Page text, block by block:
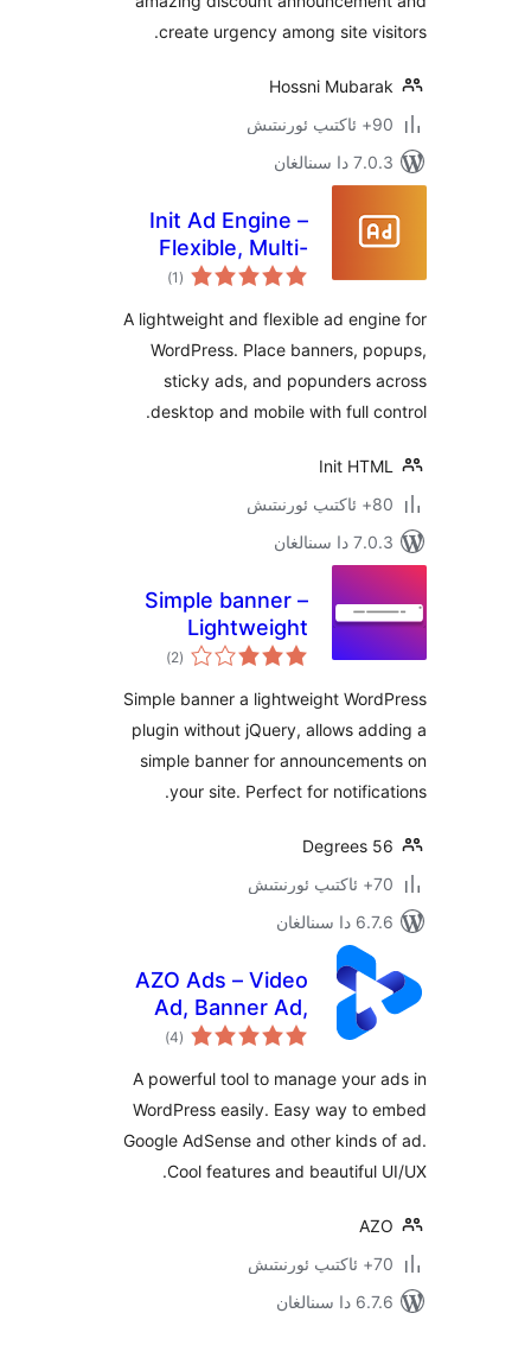
create urgency among site
Init Ad Engine –
Flexible, Multi-
Format, Secure
(1
ئومۇمىي
دەرىجە)
A lightweight and flexible ad
WordPress. Place banners,
sticky ads, and
desktop and mobile with full
Simple banner –
Lightweight
Announcement
jQuery
(2
ئومۇمىي
دەرىجە
Simple banner a lightweight
plugin without jQuery, allows
simple banner for
your site. Perfect for
AZO Ads – Video
Ad, Banner Ad,
Popup Ad,
much more
(4
ئومۇمىي
دەرىجە
A powerful tool to manage
WordPress easily. Easy way
Google AdSense and other
Cool features and